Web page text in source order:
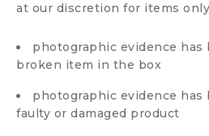
at our discretion for items
photographic evidence
broken item in the box
photographic evidence
faulty or damaged product